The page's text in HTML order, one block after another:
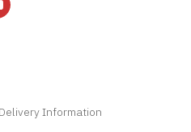
Delivery Information